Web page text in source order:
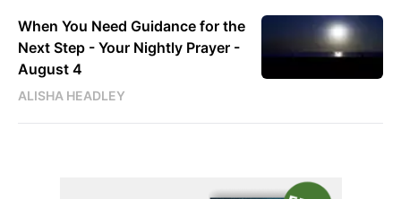
When You Need Guidance for the
Next Step - Your Nightly Prayer -
August 4
ALISHA HEADLEY